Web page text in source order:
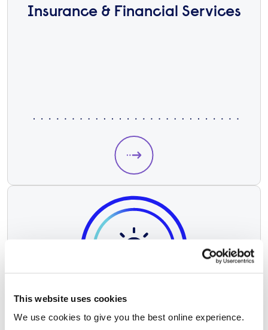
This website uses cookies
We use cookies to give you the best online experience.
Insurance & Financial Services